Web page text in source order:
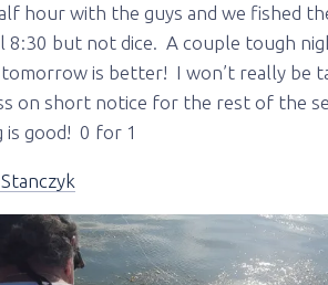
hour with the guys and we fished
8:30 but not dice. A couple tough
is better! I won’t really be
on short notice for the rest of the
is good! 0 for 1
Sign up to my
Please sign up to my mailing list
send out an email blast when I open
also send out notices when there
we may offer any off-season
you soon!
Email